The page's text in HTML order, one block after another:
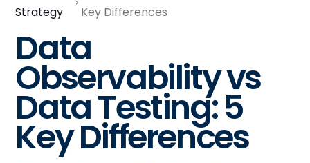
Strategy
Key Differences
Data
Observability vs
Data Testing: 5
Key Differences